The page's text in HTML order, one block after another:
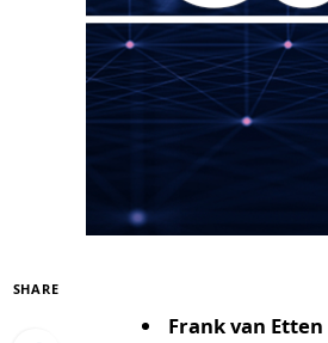
SHARE
Frank van Etten